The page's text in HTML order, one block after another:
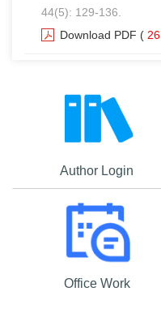
44(5): 129-136.
Download PDF ( 26
Author Login
Office Work